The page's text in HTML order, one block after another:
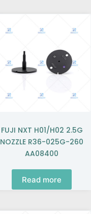
FUJI NXT H01/H02 2.5G
NOZZLE R36-025G-260
AA08400
Read more